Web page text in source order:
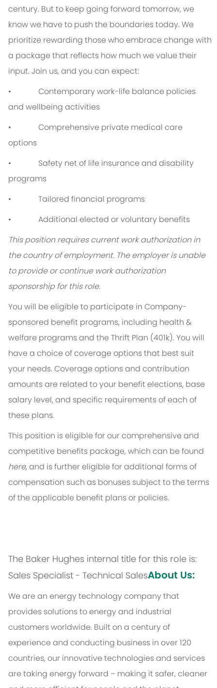
century. But to keep going forward tomorrow, we
know we have to push the boundaries today. We
prioritize rewarding those who embrace change with
a package that reflects how much we value their
input. Join us, and you can expect:
• Contemporary work-life balance policies
and wellbeing activities
• Comprehensive private medical care
options
• Safety net of life insurance and disability
programs
• Tailored financial programs
• Additional elected or voluntary benefits
This position requires current work authorization in
the country of employment. The employer is unable
to provide or continue work authorization
sponsorship for this role.
You will be eligible to participate in Company-
sponsored benefit programs, including health &
welfare programs and the Thrift Plan (401k). You will
have a choice of coverage options that best suit
your needs. Coverage options and contribution
amounts are related to your benefit elections, base
salary level, and specific requirements of each of
these plans.
This position is eligible for our comprehensive and
competitive benefits package, which can be found
here, and is further eligible for additional forms of
compensation such as bonuses subject to the terms
of the applicable benefit plans or policies.
The Baker Hughes internal title for this role is:
Sales Specialist - Technical SalesAbout Us:
We are an energy technology company that
provides solutions to energy and industrial
customers worldwide. Built on a century of
experience and conducting business in over 120
countries, our innovative technologies and services
are taking energy forward – making it safer, cleaner